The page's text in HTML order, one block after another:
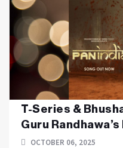
T-Series &
Guru
OCTOBER 06, 2025